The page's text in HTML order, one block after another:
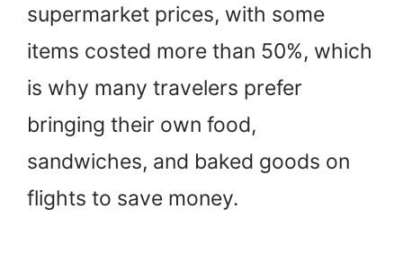
supermarket prices, with some
items costed more than 50%, which
is why many travelers prefer
bringing their own food,
sandwiches, and baked goods on
flights to save money.